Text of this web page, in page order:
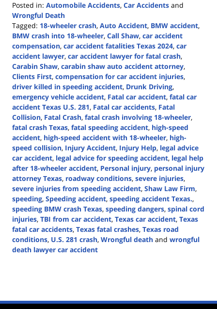
Posted in: Automobile Accidents, Car Accidents and
Wrongful Death
Tagged: 18-wheeler crash, Auto Accident, BMW accident,
BMW crash into 18-wheeler, Call Shaw, car accident
compensation, car accident fatalities Texas 2024, car
accident lawyer, car accident lawyer for fatal crash,
Carabin Shaw, carabin shaw auto accident attorney,
Clients First, compensation for car accident injuries,
driver killed in speeding accident, Drunk Driving,
emergency vehicle accident, Fatal car accident, fatal car
accident Texas U.S. 281, Fatal car accidents, Fatal
Collision, Fatal Crash, fatal crash involving 18-wheeler,
fatal crash Texas, fatal speeding accident, high-speed
accident, high-speed accident with 18-wheeler, high-
speed collision, Injury Accident, Injury Help, legal advice
car accident, legal advice for speeding accident, legal help
after 18-wheeler accident, Personal injury, personal injury
attorney Texas, roadway conditions, severe injuries,
severe injuries from speeding accident, Shaw Law Firm,
speeding, Speeding accident, speeding accident Texas.,
speeding BMW crash Texas, speeding dangers, spinal cord
injuries, TBI from car accident, Texas car accident, Texas
fatal car accidents, Texas fatal crashes, Texas road
conditions, U.S. 281 crash, Wrongful death and wrongful
death lawyer car accident
3:41